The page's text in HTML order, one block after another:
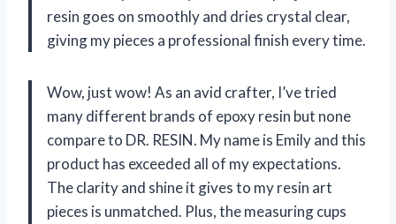
resin goes on smoothly and dries crystal clear,
giving my pieces a professional finish every time.
Wow, just wow! As an avid crafter, I’ve tried
many different brands of epoxy resin but none
compare to DR. RESIN. My name is Emily and this
product has exceeded all of my expectations.
The clarity and shine it gives to my resin art
pieces is unmatched. Plus, the measuring cups